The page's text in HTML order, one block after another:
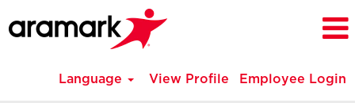
Language View Profile Employee Login